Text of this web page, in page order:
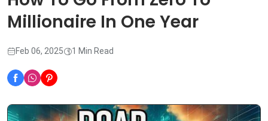
Millionaire In One Year
Feb 06, 2025 1 Min Read